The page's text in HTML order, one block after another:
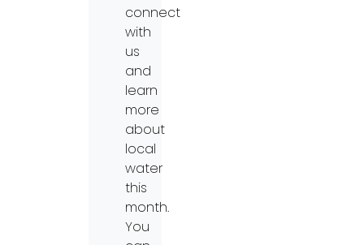
connect
with
us
and
learn
more
about
local
water
this
month.
You